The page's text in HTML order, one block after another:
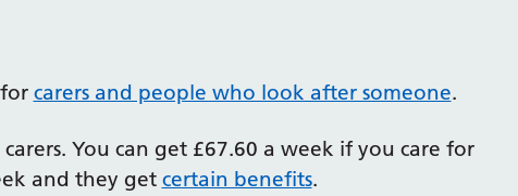
carers and people who look after someone.
You can get £67.60 a week if you care for
and they get certain benefits.